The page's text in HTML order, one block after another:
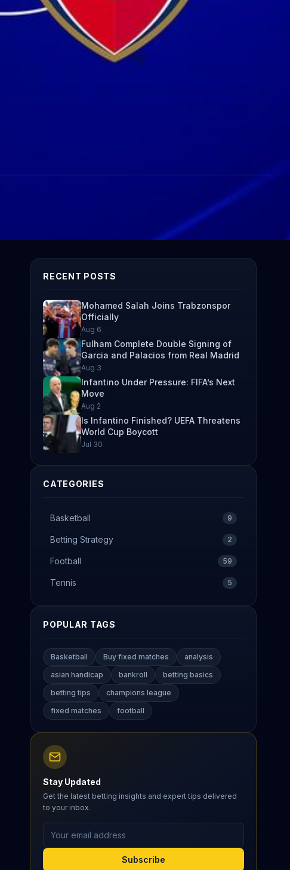
RECENT POSTS
Mohamed Salah Joins Trabzonspor
Officially
Aug 6
Fulham Complete Double Signing of
Garcia and Palacios from Real Madrid
Aug 3
Infantino Under Pressure: FIFA’s Next
Move
Aug 2
Is Infantino Finished? UEFA Threatens
World Cup Boycott
Jul 30
CATEGORIES
Basketball 9
Betting Strategy 2
Football 59
Tennis 5
POPULAR TAGS
Basketball Buy fixed matches
analysis
asian handicap
bankroll
betting basics
betting tips
champions league
fixed matches
football
Stay Updated
Get the latest betting insights and expert tips delivered
to your inbox.
Email address
Subscribe